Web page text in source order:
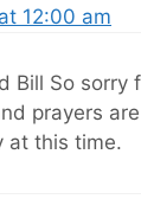
12:00 am
Bill So sorry
prayers
at this time.